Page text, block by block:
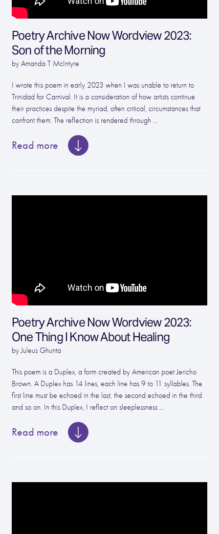
Poetry Archive Now Wordview 2023:
Son of the Morning
by Amanda T McIntyre
I wrote this poem in early 2023 when I was unable to return to
Trinidad for Carnival. It is a consideration of how artists continue
their practices despite the myriad, often critical, circumstances that
confront them. The reflection is rendered through ...
Read more
Poetry Archive Now Wordview 2023:
One Thing I Know About Healing
by Juleus Ghunta
This poem is a Duplex, a form created by American poet Jericho
Brown. A Duplex has 14 lines, each line has 9 to 11 syllables. The
first line must be echoed in the last, the second echoed in the third
and so on. In this Duplex, I reflect on sleeplessness ...
Read more